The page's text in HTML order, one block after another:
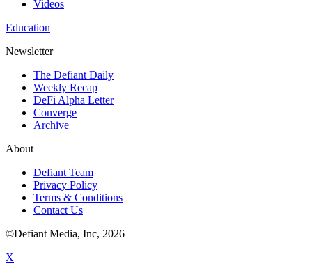
Videos
Education
Newsletter
The Defiant Daily
Weekly Recap
DeFi Alpha Letter
Converge
Archive
About
Defiant Team
Privacy Policy
Terms & Conditions
Contact Us
©Defiant Media, Inc, 2026
X